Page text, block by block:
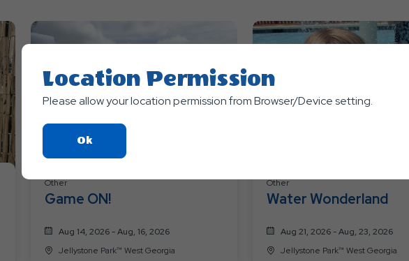
Other
Game ON!
Aug 14, 2026 - Aug, 16, 2026
Jellystone Park™ West Georgia
Other
Water Wonderland
Aug 21, 2026 - Aug, 23, 2026
Jellystone Park™ West Georgia
Location Permission
Please allow your location permission from Browser/Device setting.
OkClick
On